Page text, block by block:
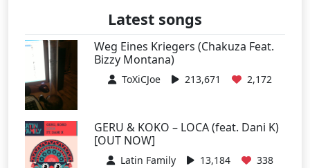
Latest songs
Weg Eines Kriegers (Chakuza Feat.
Bizzy Montana)
ToXiCJoe 213,671 2,172
GERU & KOKO – LOCA (feat. Dani K)
[OUT NOW]
Latin Family 13,184 338